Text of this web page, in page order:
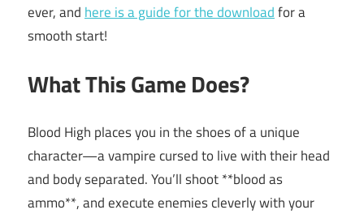
ever, and here is a guide for the downloadfor a
smooth start!
What This Game Does?
Blood High places you in the shoes of a unique
character—a vampire cursed to live with their head
and body separated. You’ll shoot **blood as
ammo**, and execute enemies cleverly with your